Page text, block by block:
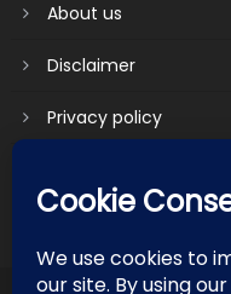
About us
Disclaimer
Privacy policy